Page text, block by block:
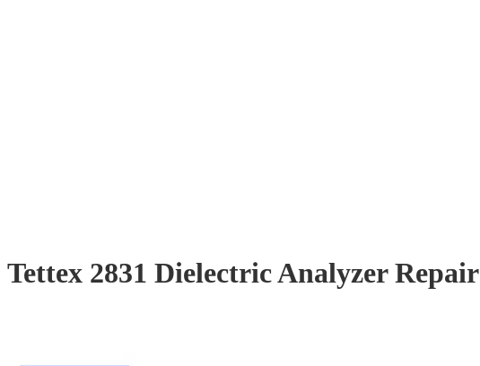
Tettex 2831 Dielectric Analyzer Repair